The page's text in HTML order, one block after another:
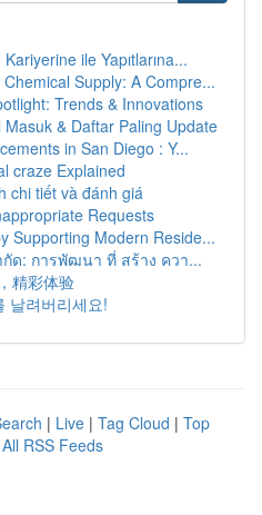
ile Yapıtlarına...
Supply: A Compre...
Trends & Innovations
& Daftar Paling Update
in San Diego : Y...
craze Explained
chi tiết và đánh giá
Requests
Supporting Modern Reside...
กัด: การพัฒนา ที่ สร้าง ควา...
精彩体验
날려버리세요!
| Live | Tag Cloud | Top
All RSS Feeds